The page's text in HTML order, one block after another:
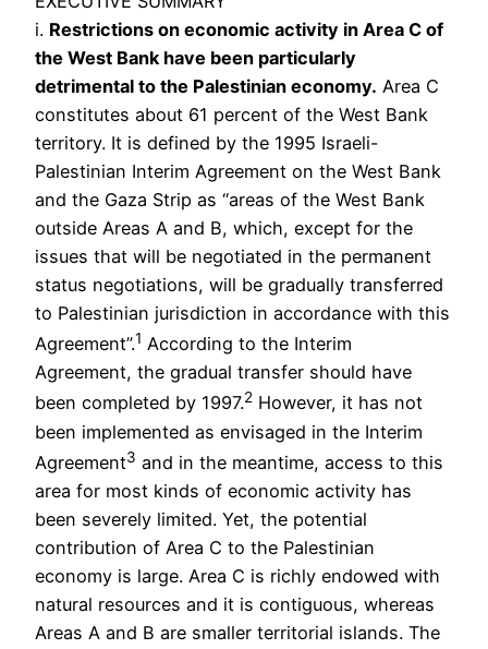
i. Restrictions on economic activity in Area C of
the West Bank have been particularly
detrimental to the Palestinian economy. Area C
constitutes about 61 percent of the West Bank
territory. It is defined by the 1995 Israeli-
Palestinian Interim Agreement on the West Bank
and the Gaza Strip as “areas of the West Bank
outside Areas A and B, which, except for the
issues that will be negotiated in the permanent
status negotiations, will be gradually transferred
to Palestinian jurisdiction in accordance with this
Agreement”.1 According to the Interim
Agreement, the gradual transfer should have
been completed by 1997.2 However, it has not
been implemented as envisaged in the Interim
Agreement3 and in the meantime, access to this
area for most kinds of economic activity has
been severely limited. Yet, the potential
contribution of Area C to the Palestinian
economy is large. Area C is richly endowed with
natural resources and it is contiguous, whereas
Areas A and B are smaller territorial islands. The